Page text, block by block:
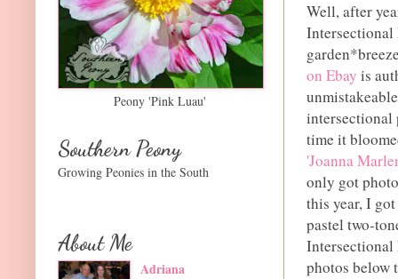
Well, after
Intersectional
on Ebay is
intersectional
time it
'Joanna
only got
this year, I
pastel two-
Intersectional
photos below
Peony 'Pink Luau'
Southern Peony
Growing Peonies in the South
About Me
Adriana